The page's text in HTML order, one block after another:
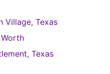
Village, Texas
Texas